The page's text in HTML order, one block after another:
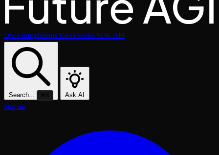
Docs Integrations Cookbooks SDKAPI
Search... ⌘K Ask AI
Star on